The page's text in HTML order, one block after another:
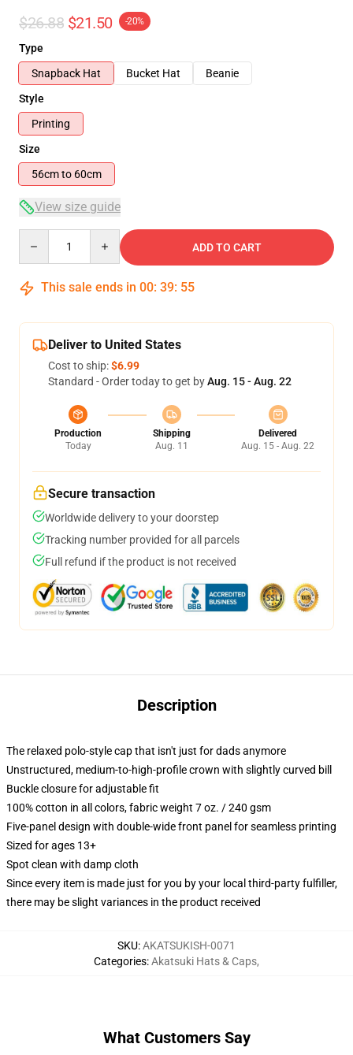
$26.88 $21.50 -20%
Type
Snapback Hat
Bucket Hat
Beanie
Style
Printing
Size
56cm to 60cm
View size guide
ADD TO CART
This sale ends in 00: 39: 55
Deliver to United States
Cost to ship:$6.99
Standard - Order today to get byAug. 15 - Aug. 22
Production
Today
Shipping
Aug. 11
Delivered
Aug. 15 - Aug. 22
Secure transaction
Worldwide delivery to your doorstep
Tracking number provided for all parcels
Full refund if the product is not received
Description
The relaxed polo-style cap that isn't just for dads anymore
Unstructured, medium-to-high-profile crown with slightly curved bill
Buckle closure for adjustable fit
100% cotton in all colors, fabric weight 7 oz. / 240 gsm
Five-panel design with double-wide front panel for seamless printing
Sized for ages 13+
Spot clean with damp cloth
Since every item is made just for you by your local third-party fulfiller,
there may be slight variances in the product received
SKU:AKATSUKISH-0071
Categories:Akatsuki Hats & Caps,
What Customers Say